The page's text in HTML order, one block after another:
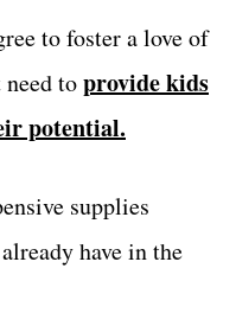
to foster a love of
toprovide kids
potential.
supplies
have in the